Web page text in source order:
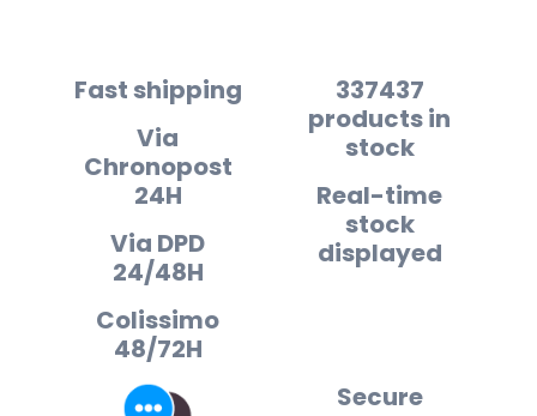
Fast shipping
Via
Chronopost
24H
Via DPD
24/48H
Colissimo
48/72H
337437
products in
stock
Real-time
stock
displayed
Secure